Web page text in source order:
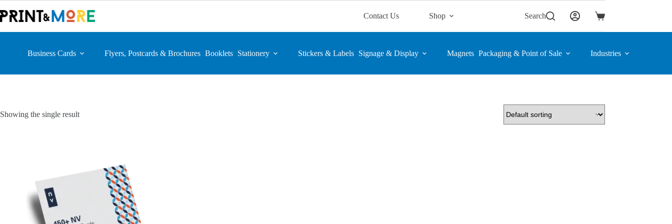
to
content
Contact Us Shop Search
Shopping
Business Cards Flyers, Postcards & Brochures Booklets Stationery Stickers & Labels Signage & Display Magnets Packaging & Point of Sale Industries
Showing the single result